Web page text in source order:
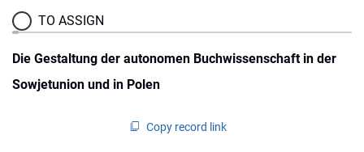
TO ASSIGN
Die Gestaltung der autonomen Buchwissenschaft in der
Sowjetunion und in Polen
Copy record link